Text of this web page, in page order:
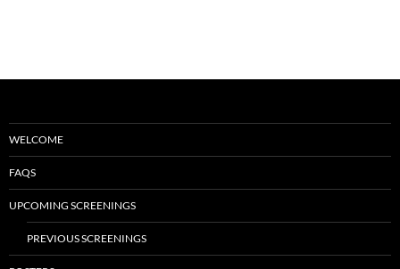
WELCOME
FAQS
UPCOMING SCREENINGS
PREVIOUS SCREENINGS